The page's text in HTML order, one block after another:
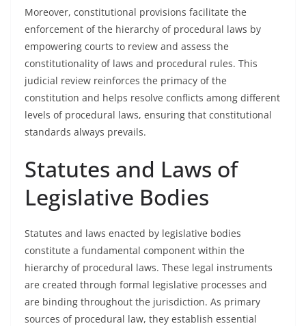
Moreover, constitutional provisions facilitate the
enforcement of the hierarchy of procedural laws by
empowering courts to review and assess the
constitutionality of laws and procedural rules. This
judicial review reinforces the primacy of the
constitution and helps resolve conflicts among different
levels of procedural laws, ensuring that constitutional
standards always prevails.
Statutes and Laws of
Legislative Bodies
Statutes and laws enacted by legislative bodies
constitute a fundamental component within the
hierarchy of procedural laws. These legal instruments
are created through formal legislative processes and
are binding throughout the jurisdiction. As primary
sources of procedural law, they establish essential